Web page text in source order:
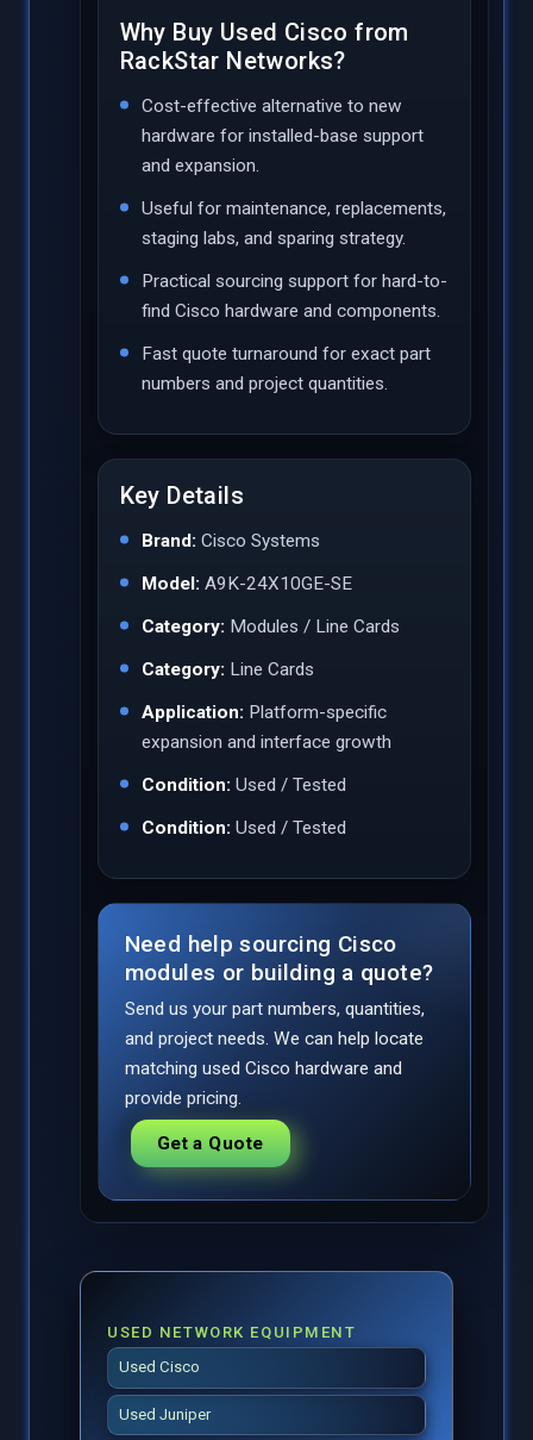
USED NETWORK EQUIPMENT
Used Cisco
Used Juniper
Why Buy Used Cisco from
RackStar Networks?
Cost-effective alternative to new
hardware for installed-base support
and expansion.
Useful for maintenance, replacements,
staging labs, and sparing strategy.
Practical sourcing support for hard-to-
find Cisco hardware and components.
Fast quote turnaround for exact part
numbers and project quantities.
Key Details
Brand: Cisco Systems
Model: A9K-24X10GE-SE
Category: Modules / Line Cards
Category: Line Cards
Application: Platform-specific
expansion and interface growth
Condition: Used / Tested
Condition: Used / Tested
Need help sourcing Cisco
modules or building a quote?
Send us your part numbers, quantities,
and project needs. We can help locate
matching used Cisco hardware and
provide pricing.
Get a Quote